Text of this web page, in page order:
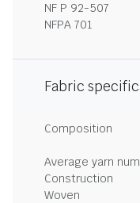
NF P 92-507
NFPA 701
Fabric
Composition
Average yarn
Construction
Woven